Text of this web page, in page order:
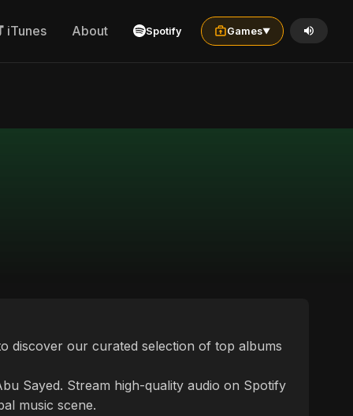
iTunes About Spotify Games▼
discover our curated selection of top albums
Sayed. Stream high-quality audio on Spotify
music scene.